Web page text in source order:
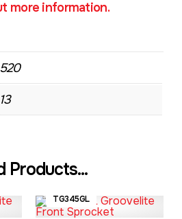
more information.
520
13
Products...
TG345GL